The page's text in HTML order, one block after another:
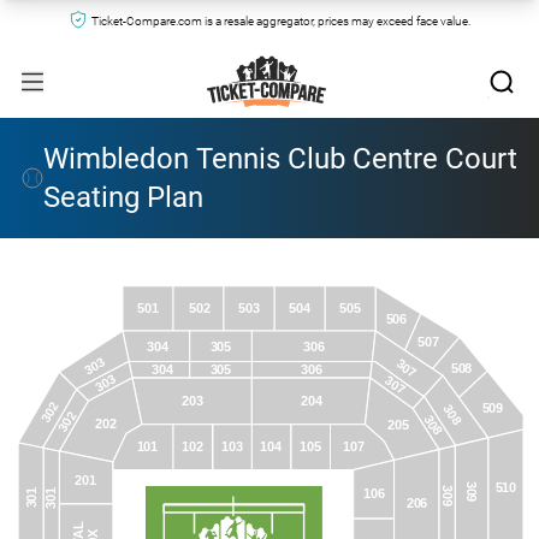
Ticket-Compare.com is a resale aggregator, prices may exceed face value.
Wimbledon Tennis Club Centre Court
Seating Plan
101 102 103 104 105 107
106
201
202
203 204
205
206
301
302
303
304 305 306
307
308
309
301
302
303
304 305 306
307
308
309
501 502 503 504 505
506
507
508
509
510